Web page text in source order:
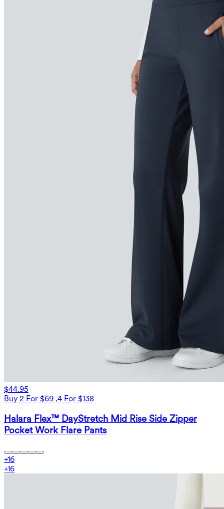
$44.95
Buy 2 For $69 ,4 For $138
Halara Flex™ DayStretch Mid Rise Side Zipper
Pocket Work Flare Pants
+16
+16